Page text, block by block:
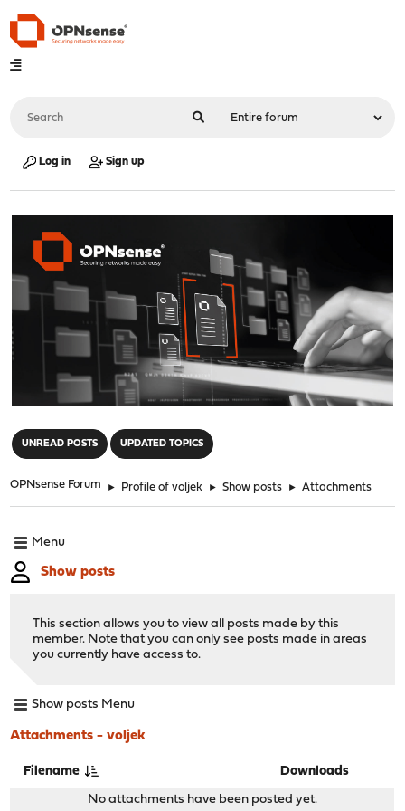
Log in Sign up
UNREAD POSTS UPDATED TOPICS
OPNsense Forum ► Profile of voljek ► Show posts ► Attachments
Menu
Show posts
This section allows you to view all posts made by this
member. Note that you can only see posts made in areas
you currently have access to.
Show posts Menu
Attachments - voljek
Filename Downloads
No attachments have been posted yet.